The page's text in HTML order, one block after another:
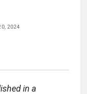
2024
in a